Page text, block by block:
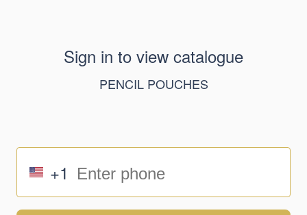
Sign in to view catalogue
PENCIL POUCHES
+1